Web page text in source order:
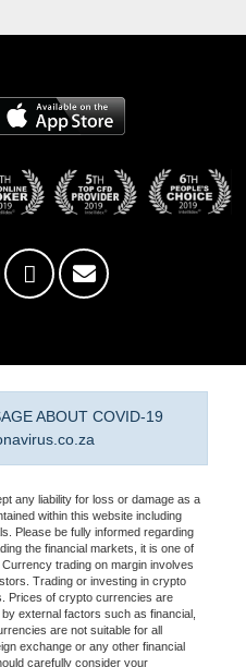
ABOUT COVID-19
any liability for loss or damage as a
within this website including
Please be fully informed regarding
the financial markets, it is one of
trading on margin involves
Trading or investing in crypto
Prices of crypto currencies are
external factors such as financial,
are not suitable for all
exchange or any other financial
carefully consider your